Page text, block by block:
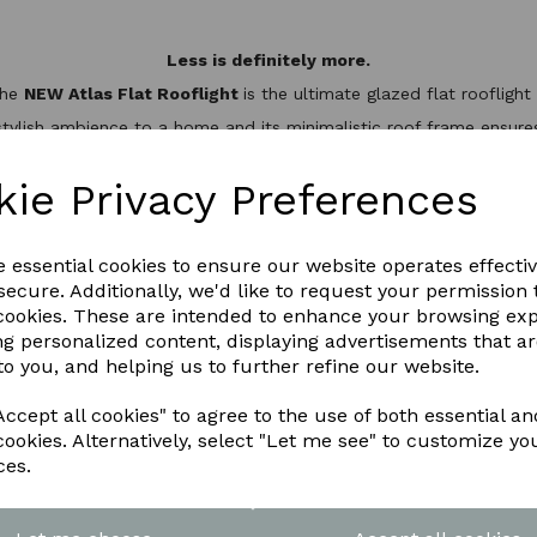
Privacy Preferences
essential cookies to ensure our website operates
Additionally, we'd like to request your permission
These are intended to enhance your browsing
personalized content, displaying advertisements that
you, and helping us to further refine our website.
all cookies" to agree to the use of both essential
Alternatively, select "Let me see" to customize
Less is definitely more.
NEW Atlas Flat Rooflight is the ultimate glazed flat rooflight
ambience to a home and its minimalistic roof frame
slim design, it’s not only one of the best looking flat
break to keep the heat inside, helping to reduce energy bills
OUR LATEST BROCHURE